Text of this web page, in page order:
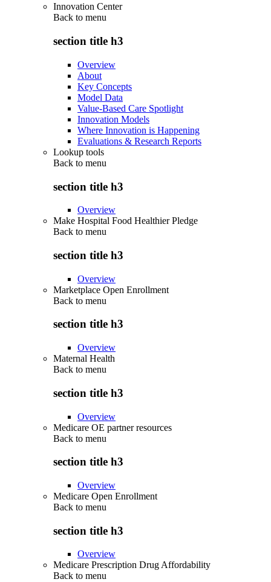
Innovation Center
Back to menu
section title h3
Overview
About
Key Concepts
Model Data
Value-Based Care Spotlight
Innovation Models
Where Innovation is Happening
Evaluations & Research Reports
Lookup tools
Back to menu
section title h3
Overview
Make Hospital Food Healthier Pledge
Back to menu
section title h3
Overview
Marketplace Open Enrollment
Back to menu
section title h3
Overview
Maternal Health
Back to menu
section title h3
Overview
Medicare OE partner resources
Back to menu
section title h3
Overview
Medicare Open Enrollment
Back to menu
section title h3
Overview
Medicare Prescription Drug Affordability
Back to menu